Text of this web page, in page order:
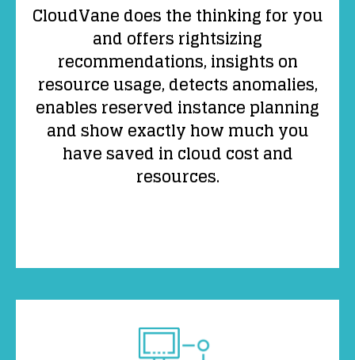
CloudVane does the thinking for you
and offers rightsizing
recommendations, insights on
resource usage, detects anomalies,
enables reserved instance planning
and show exactly how much you
have saved in cloud cost and
resources.